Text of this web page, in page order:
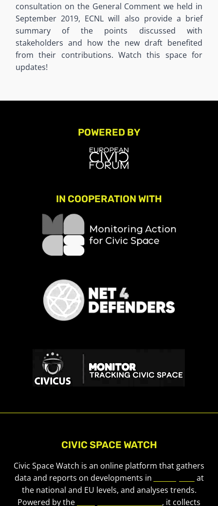
consultation on the General Comment we held in
September 2019, ECNL will also provide a brief
summary of the points discussed with
stakeholders and how the new draft benefited
from their contributions. Watch this space for
updates!
POWERED BY
IN COOPERATION WITH
CIVIC SPACE WATCH
Civic Space Watch is an online platform that gathers
data and reports on developments in
at
the national and EU levels, and analyses trends.
Powered by the
, it collects